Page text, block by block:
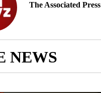
The Associated Press
NEWS